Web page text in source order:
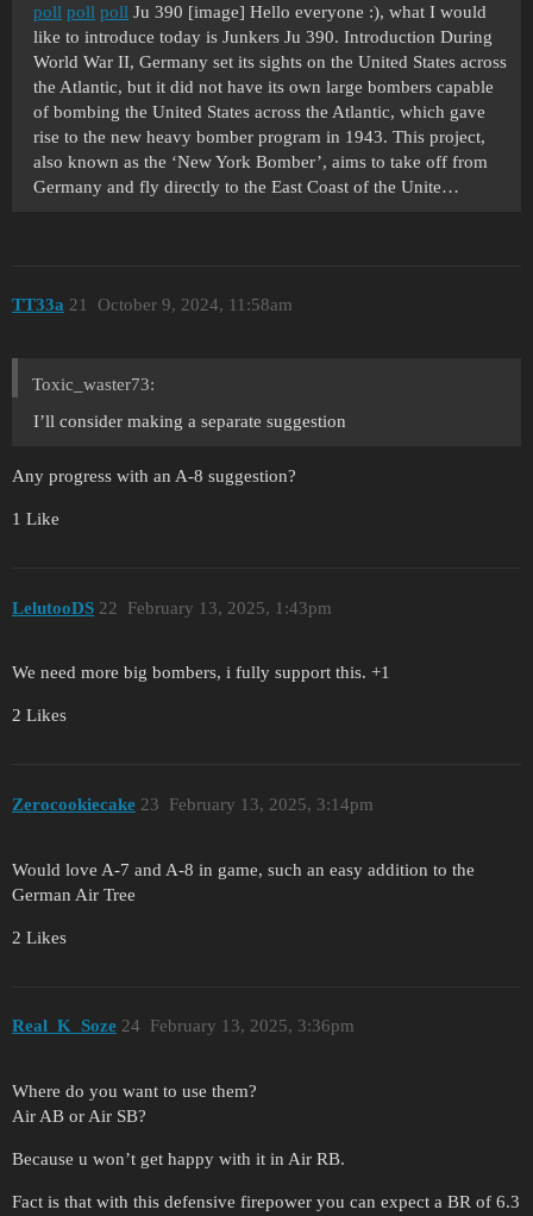
poll poll poll Ju 390 [image] Hello everyone :), what I would
like to introduce today is Junkers Ju 390. Introduction During
World War II, Germany set its sights on the United States across
the Atlantic, but it did not have its own large bombers capable
of bombing the United States across the Atlantic, which gave
rise to the new heavy bomber program in 1943. This project,
also known as the ‘New York Bomber’, aims to take off from
Germany and fly directly to the East Coast of the Unite…
TT33a October 9, 2024, 11:58am
21
Toxic_waster73:
I’ll consider making a separate suggestion
Any progress with an A-8 suggestion?
1 Like
LelutooDS February 13, 2025, 1:43pm
22
We need more big bombers, i fully support this. +1
2 Likes
Zerocookiecake February 13, 2025, 3:14pm
23
Would love A-7 and A-8 in game, such an easy addition to the
German Air Tree
2 Likes
Real_K_Soze February 13, 2025, 3:36pm
24
Where do you want to use them?
Air AB or Air SB?
Because u won’t get happy with it in Air RB.
Fact is that with this defensive firepower you can expect a BR of 6.3